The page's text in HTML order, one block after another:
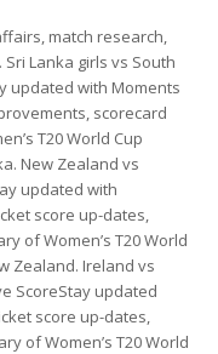
match research,
Lanka girls vs South
updated with Moments
scorecard
T20 World Cup
New Zealand vs
updated with
score up-dates,
of Women’s T20 World
Zealand. Ireland vs
ScoreStay updated
score up-dates,
of Women’s T20 World